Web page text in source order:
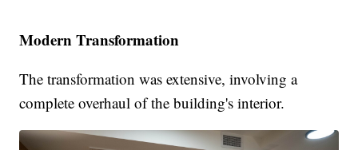
Modern Transformation
The transformation was extensive, involving a
complete overhaul of the building's interior.